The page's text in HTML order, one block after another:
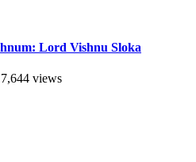
Lord Vishnu Sloka
7,644 views